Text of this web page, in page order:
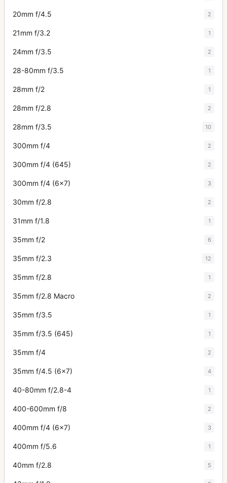
20mm f/4.5 2
21mm f/3.2 1
24mm f/3.5 2
28-80mm f/3.5 1
28mm f/2 1
28mm f/2.8 2
28mm f/3.5 10
300mm f/4 2
300mm f/4 (645) 2
300mm f/4 (6x7) 3
30mm f/2.8 2
31mm f/1.8 1
35mm f/2 6
35mm f/2.3 12
35mm f/2.8 1
35mm f/2.8 Macro 2
35mm f/3.5 1
35mm f/3.5 (645) 1
35mm f/4 2
35mm f/4.5 (6x7) 4
40-80mm f/2.8-4 1
400-600mm f/8 2
400mm f/4 (6x7) 3
400mm f/5.6 1
40mm f/2.8 5